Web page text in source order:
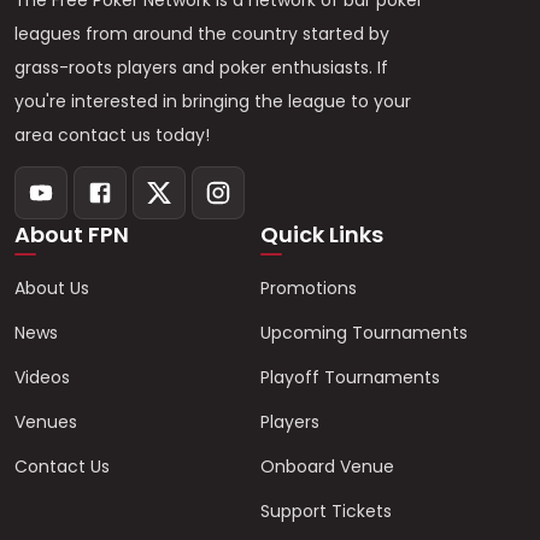
leagues from around the country started by
grass-roots players and poker enthusiasts. If
you're interested in bringing the league to your
area contact us today!
About FPN
About Us
News
Videos
Venues
Contact Us
Quick Links
Promotions
Upcoming Tournaments
Playoff Tournaments
Players
Onboard Venue
Support Tickets